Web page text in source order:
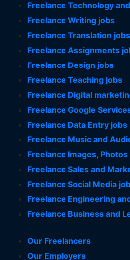
Freelance Technology
Freelance Writing jobs
Freelance Translation jobs
Freelance Assignments
Freelance Design jobs
Freelance Teaching jobs
Freelance Digital
Freelance Google
Freelance Data Entry jobs
Freelance Music and
Freelance Images,
Freelance Sales and
Freelance Social Media
Freelance Engineering
Freelance Business and
Our Freelancers
Our Employers